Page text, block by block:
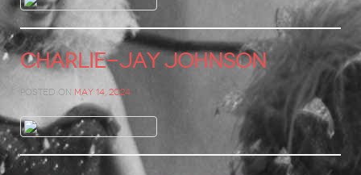
Charlie-Jay Johnson
Posted on May 14, 2024